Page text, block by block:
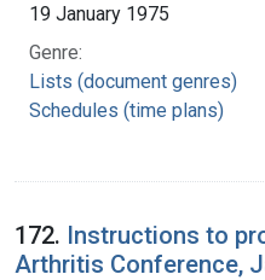
19 January 1975
Genre:
Lists (document genres)
Schedules (time plans)
172. Instructions to
Arthritis Conference,